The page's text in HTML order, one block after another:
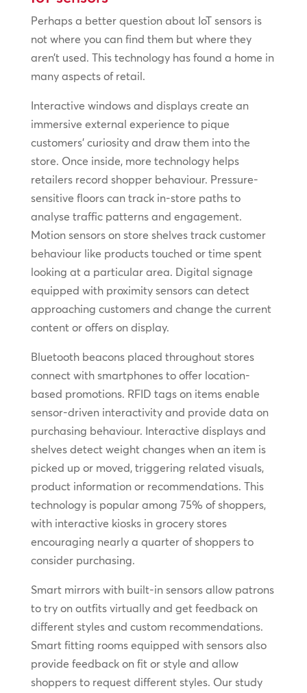
Perhaps a better question about IoT sensors is
not where you can find them but where they
aren’t used. This technology has found a home in
many aspects of retail.
Interactive windows and displays create an
immersive external experience to pique
customers’ curiosity and draw them into the
store. Once inside, more technology helps
retailers record shopper behaviour. Pressure-
sensitive floors can track in-store paths to
analyse traffic patterns and engagement.
Motion sensors on store shelves track customer
behaviour like products touched or time spent
looking at a particular area. Digital signage
equipped with proximity sensors can detect
approaching customers and change the current
content or offers on display.
Bluetooth beacons placed throughout stores
connect with smartphones to offer location-
based promotions. RFID tags on items enable
sensor-driven interactivity and provide data on
purchasing behaviour. Interactive displays and
shelves detect weight changes when an item is
picked up or moved, triggering related visuals,
product information or recommendations. This
technology is popular among 75% of shoppers,
with interactive kiosks in grocery stores
encouraging nearly a quarter of shoppers to
consider purchasing.
Smart mirrors with built-in sensors allow patrons
to try on outfits virtually and get feedback on
different styles and custom recommendations.
Smart fitting rooms equipped with sensors also
provide feedback on fit or style and allow
shoppers to request different styles. Our study